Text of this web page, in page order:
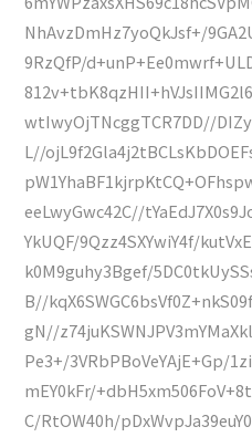
NhAvzDmHz7yoQkJsf+/
9RzQfP/
wtIwyOjTNcggTCR7DD//
L//
eeLwyGwc42C//
YkUQF/9Qzz4SXYwiY4f/
k0M9guhy3Bgef/
B//
gN//
Pe3+/3VRbPBoVeYAjE+Gp/
mEY0kFr/
C/RtOW40h/